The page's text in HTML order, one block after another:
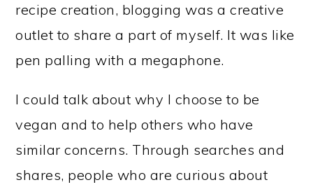
recipe creation, blogging was a creative
outlet to share a part of myself. It was like
pen palling with a megaphone.
I could talk about why I choose to be
vegan and to help others who have
similar concerns. Through searches and
shares, people who are curious about